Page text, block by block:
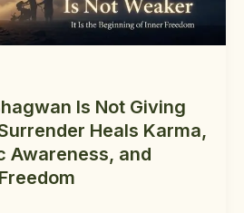
Is Not Giving
Heals Karma,
Awareness, and